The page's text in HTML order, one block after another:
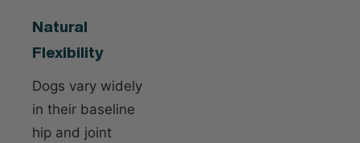
Natural
Flexibility
Dogs vary widely
in their baseline
hip and joint